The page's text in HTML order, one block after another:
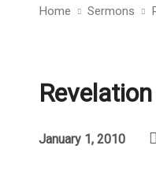
Home Sermons
January 1, 2010